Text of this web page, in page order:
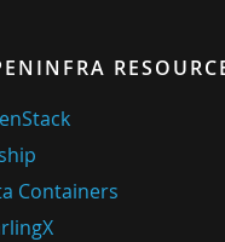
Containers